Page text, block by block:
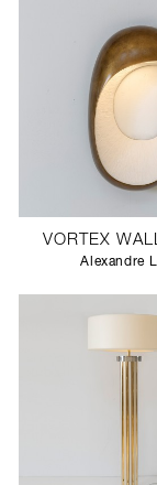
VORTEX
Alexandre